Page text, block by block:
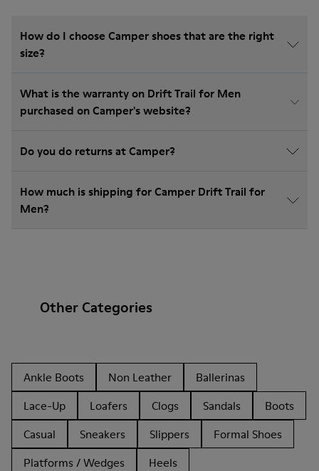
How do I choose Camper shoes that are the right
size?
What is the warranty on Drift Trail for Men
purchased on Camper's website?
Do you do returns at Camper?
How much is shipping for Camper Drift Trail for
Men?
Other Categories
Ankle Boots Non Leather
Ballerinas
Lace-Up
Loafers Clogs Sandals
Boots
Casual
Sneakers Slippers
Formal Shoes
Platforms / Wedges
Heels